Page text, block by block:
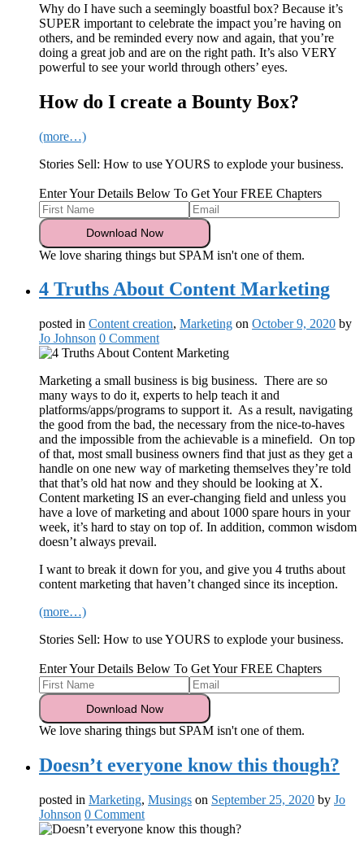
Why do I have such a seemingly boastful box? Because it’s
SUPER important to celebrate the impact you’re having on
others, and be reminded every now and again, that you’re
doing a great job and are on the right path. It’s also VERY
powerful to see your world through others’ eyes.
How do I create a Bounty Box?
(more…)
Stories Sell: How to use YOURS to explode your business.
Enter Your Details Below To Get Your FREE Chapters
We love sharing things but SPAM isn't one of them.
4 Truths About Content Marketing
posted in Content creation, Marketing on October 9, 2020 by
Jo Johnson 0 Comment
Marketing a small business is big business. There are so
many ways to do it, experts to help teach it and
platforms/apps/programs to support it. As a result, navigating
the good from the bad, the necessary from the nice-to-haves
and the impossible from the achievable is a minefield. On top
of that, most small business owners find that just as they get a
handle on one new way of marketing themselves they’re told
that that’s old hat now and they should be looking at X.
Content marketing IS an ever-changing field and unless you
have a love of marketing and about 1000 spare hours in your
week, it’s hard to stay on top of. In addition, common wisdom
doesn’t always prevail.
I want to break it down for you, and give you 4 truths about
content marketing that haven’t changed since its inception.
(more…)
Stories Sell: How to use YOURS to explode your business.
Enter Your Details Below To Get Your FREE Chapters
We love sharing things but SPAM isn't one of them.
Doesn’t everyone know this though?
posted in Marketing, Musings on September 25, 2020 by Jo
Johnson 0 Comment